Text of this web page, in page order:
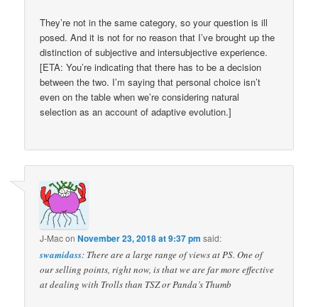
They’re not in the same category, so your question is ill
posed. And it is not for no reason that I’ve brought up the
distinction of subjective and intersubjective experience.
[ETA: You’re indicating that there has to be a decision
between the two. I’m saying that personal choice isn’t
even on the table when we’re considering natural
selection as an account of adaptive evolution.]
J-MaconNovember 23, 2018 at 9:37 pm said:
swamidass: There are a large range of views at PS. One of
our selling points, right now, is that we are far more effective
at dealing with Trolls than TSZ or Panda’s Thumb